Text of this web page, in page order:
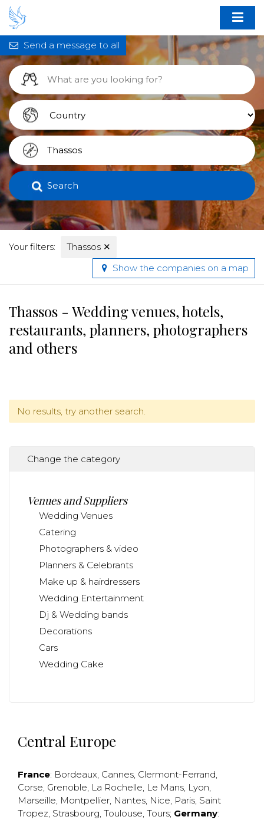
Search
Your filters: Thassos ✕
Send a message to all
Show the companies on a map
Thassos - Wedding venues, hotels,
restaurants, planners, photographers
and others
No results, try another search.
Change the category
Venues and Suppliers
Wedding Venues
Catering
Photographers & video
Planners & Celebrants
Make up & hairdressers
Wedding Entertainment
Dj & Wedding bands
Decorations
Cars
Wedding Cake
Central Europe
France: Bordeaux, Cannes, Clermont-Ferrand,
Corse, Grenoble, La Rochelle, Le Mans, Lyon,
Marseille, Montpellier, Nantes, Nice, Paris, Saint
Tropez, Strasbourg, Toulouse, Tours; Germany: